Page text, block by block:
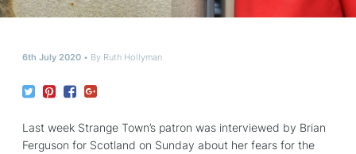
6th July 2020 By Ruth Hollyman
Last week Strange Town’s patron was interviewed by Brian
Ferguson for Scotland on Sunday about her fears for the